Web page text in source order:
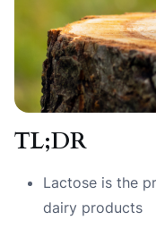
TL;DR
Lactose is the
dairy products